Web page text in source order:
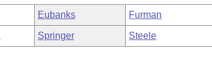
Eubanks Furman
Springer Steele